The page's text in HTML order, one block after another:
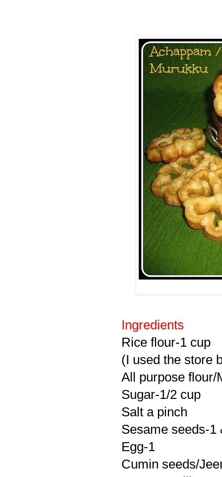
Ingredients
Rice flour-1 cup
(I used the store
All purpose flour/
Sugar-1/2 cup
Salt a pinch
Sesame seeds-1
Egg-1
Cumin seeds/